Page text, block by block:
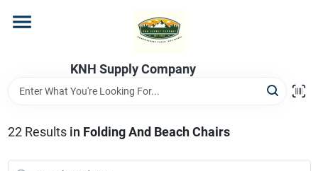
content
KNH Supply Company
Store Info
22Results in Folding And Beach Chairs